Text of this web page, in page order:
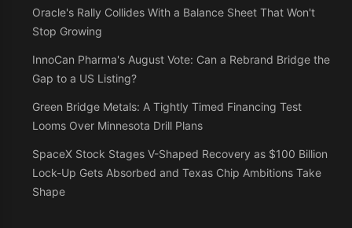
Oracle's Rally Collides With a Balance Sheet That Won't
Stop Growing
InnoCan Pharma's August Vote: Can a Rebrand Bridge the
Gap to a US Listing?
Green Bridge Metals: A Tightly Timed Financing Test
Looms Over Minnesota Drill Plans
SpaceX Stock Stages V-Shaped Recovery as $100 Billion
Lock-Up Gets Absorbed and Texas Chip Ambitions Take
Shape